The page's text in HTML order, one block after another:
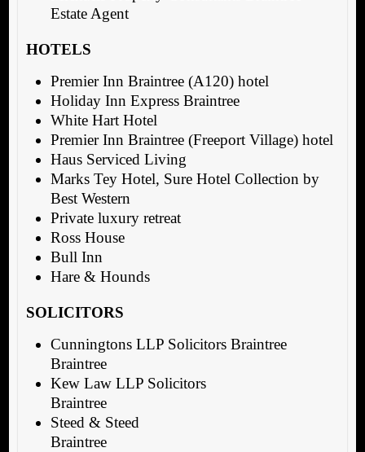
Estate Agent
HOTELS
Premier Inn Braintree (A120) hotel
Holiday Inn Express Braintree
White Hart Hotel
Premier Inn Braintree (Freeport Village) hotel
Haus Serviced Living
Marks Tey Hotel, Sure Hotel Collection by
Best Western
Private luxury retreat
Ross House
Bull Inn
Hare & Hounds
SOLICITORS
Cunningtons LLP Solicitors Braintree
Braintree
Kew Law LLP Solicitors
Braintree
Steed & Steed
Braintree